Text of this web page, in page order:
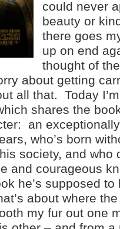
could never
beauty or
there goes
up on end
thought of
about getting
all that. Today
shares the
an
who’s born
society, and who
and courageous
he’s supposed
about where
my fur out one